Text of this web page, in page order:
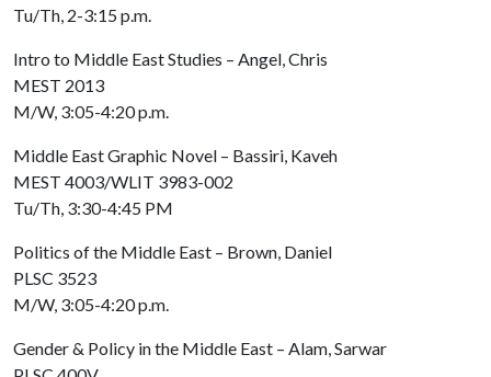
Tu/Th, 2-3:15 p.m.
Intro to Middle East Studies – Angel, Chris
MEST 2013
M/W, 3:05-4:20 p.m.
Middle East Graphic Novel – Bassiri, Kaveh
MEST 4003/WLIT 3983-002
Tu/Th, 3:30-4:45 PM
Politics of the Middle East – Brown, Daniel
PLSC 3523
M/W, 3:05-4:20 p.m.
Gender & Policy in the Middle East – Alam, Sarwar